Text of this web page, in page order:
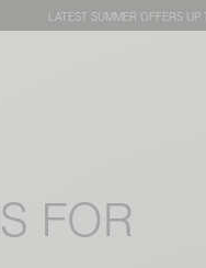
LATEST SUMMER OFFERS
FOR